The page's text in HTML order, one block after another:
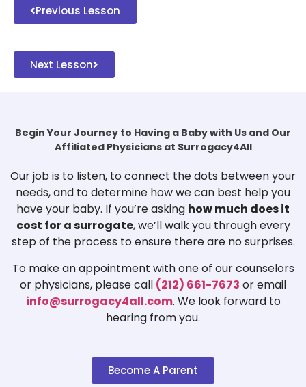
Previous Lesson
Next Lesson
Begin Your Journey to Having a Baby with Us and Our
Affiliated Physicians at Surrogacy4All
Our job is to listen, to connect the dots between your
needs, and to determine how we can best help you
have your baby. If you’re asking how much does it
cost for a surrogate, we’ll walk you through every
step of the process to ensure there are no surprises.
To make an appointment with one of our counselors
or physicians, please call (212) 661-7673 or email
info@surrogacy4all.com. We look forward to
hearing from you.
Become A Parent